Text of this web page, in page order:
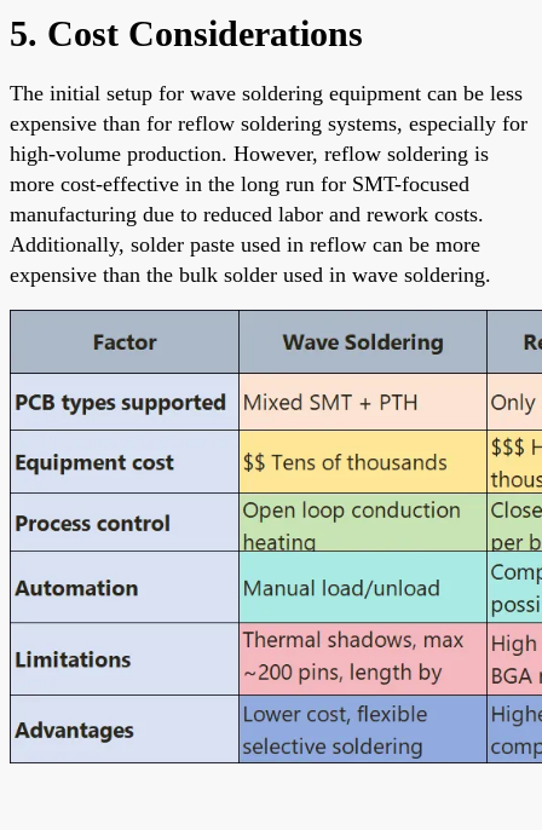
5. Cost Considerations
The initial setup for wave soldering equipment can be less
expensive than for reflow soldering systems, especially for
high-volume production. However, reflow soldering is
more cost-effective in the long run for SMT-focused
manufacturing due to reduced labor and rework costs.
Additionally, solder paste used in reflow can be more
expensive than the bulk solder used in wave soldering.